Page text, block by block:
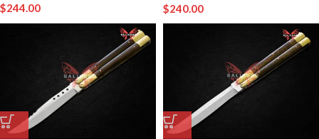
$244.00 $240.00